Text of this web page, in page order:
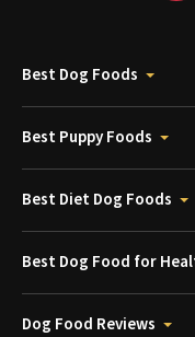
Best Dog Foods
Best Puppy Foods
Best Diet Dog Foods
Best Dog Food for
Dog Food Reviews